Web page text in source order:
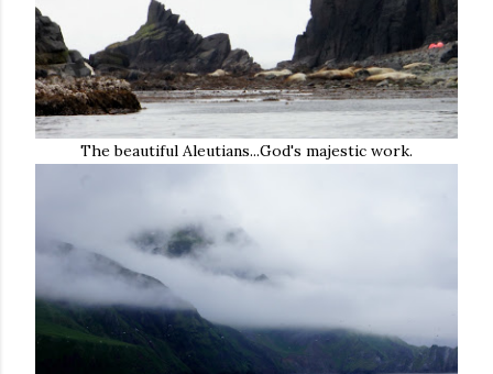
The beautiful Aleutians...God's majestic work.